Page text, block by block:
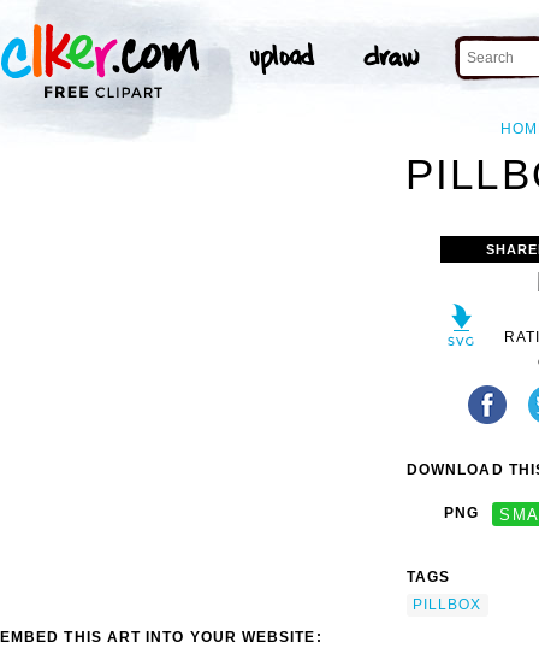
EMBED THIS ART INTO YOUR WEBSITE:
DOWNLOAD
PNG
TAGS
PILLBOX